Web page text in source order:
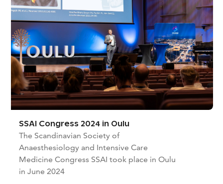
SSAI Congress 2024 in Oulu
The Scandinavian Society of
Anaesthesiology and Intensive Care
Medicine Congress SSAI took place in Oulu
in June 2024